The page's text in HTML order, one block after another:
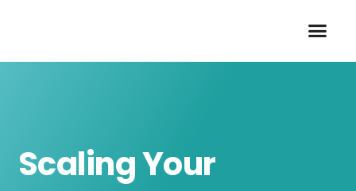
Scaling Your